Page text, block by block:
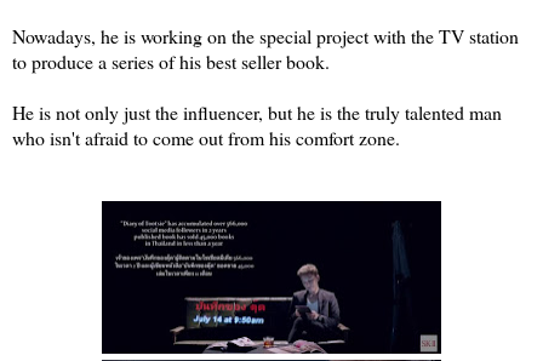
Nowadays, he is working on the special project with the TV station
to produce a series of his best seller book.
He is not only just the influencer, but he is the truly talented man
who isn't afraid to come out from his comfort zone.